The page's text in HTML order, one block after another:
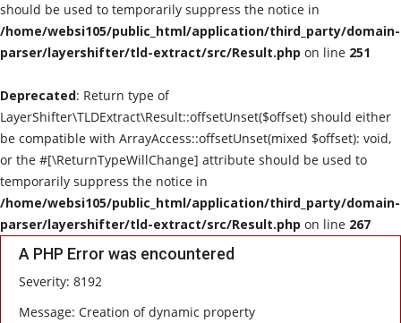
should be used to temporarily suppress the notice in
/home/websi105/public_html/application/third_party/domain-
parser/layershifter/tld-extract/src/Result.php on line 251
Deprecated: Return type of
LayerShifter\TLDExtract\Result::offsetUnset($offset) should either
be compatible with ArrayAccess::offsetUnset(mixed $offset): void,
or the #[\ReturnTypeWillChange] attribute should be used to
temporarily suppress the notice in
/home/websi105/public_html/application/third_party/domain-
parser/layershifter/tld-extract/src/Result.php on line 267
A PHP Error was encountered
Severity: 8192
Message: Creation of dynamic property
Protests & Post-Election Reactions